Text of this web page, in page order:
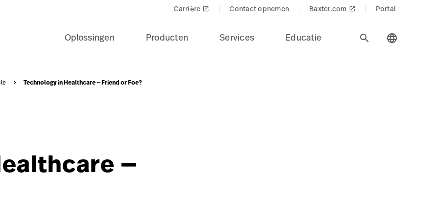
Carrière launch Contact opnemen Baxter.com launch Portal
Oplossingen Producten Services Educatie search language
Technology in Healthcare — Friend or Foe?
photo-1-1?$knowledgeDesktop$&fmt=png-alpha
—